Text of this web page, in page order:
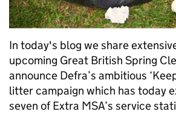
In today's blog we share
upcoming Great British Spring
announce Defra’s ambitious
litter campaign which has today
seven of Extra MSA’s service